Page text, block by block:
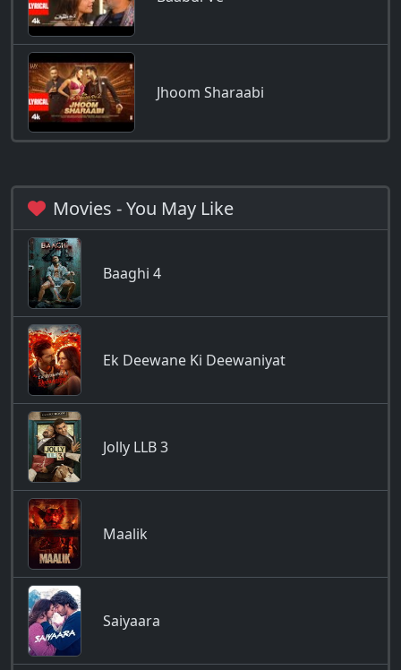
Jhoom Sharaabi
Movies - You May Like
Baaghi 4
Ek Deewane Ki Deewaniyat
Jolly LLB 3
Maalik
Saiyaara